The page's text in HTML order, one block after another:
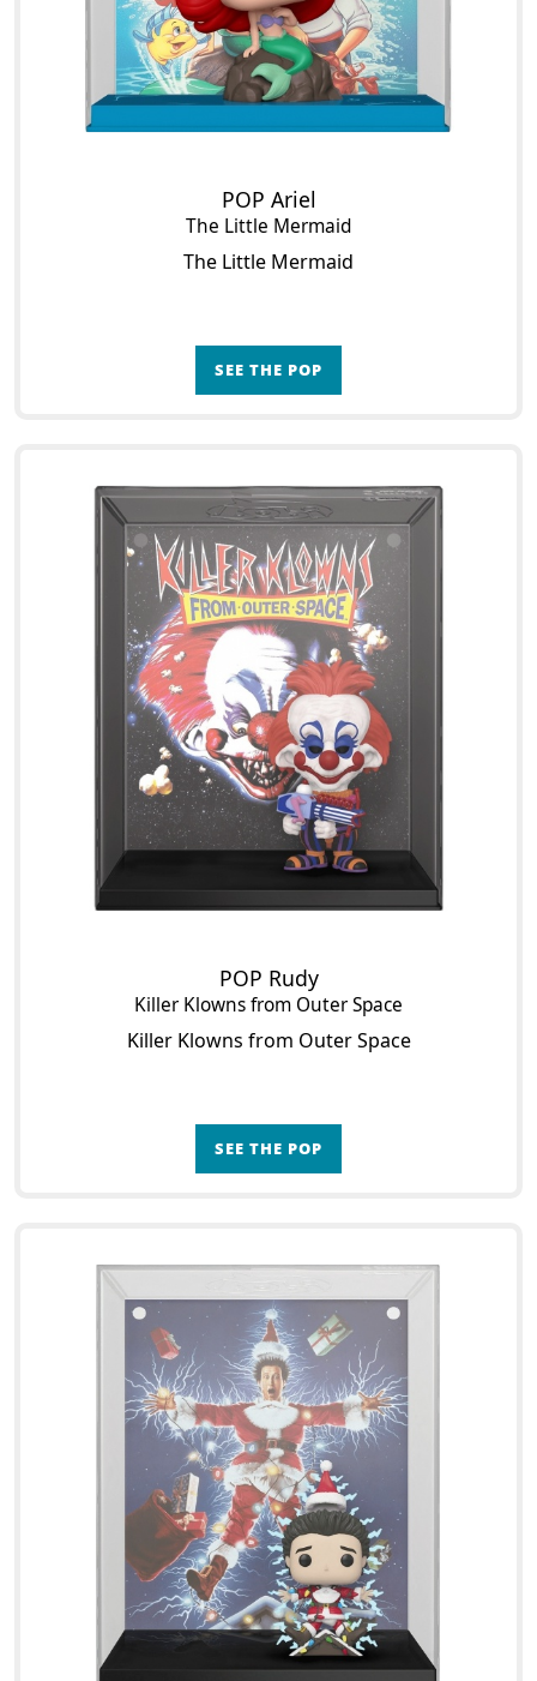
POP Ariel
The Little Mermaid
The Little Mermaid
SEE THE POP
POP Rudy
Killer Klowns from Outer Space
Killer Klowns from Outer Space
SEE THE POP